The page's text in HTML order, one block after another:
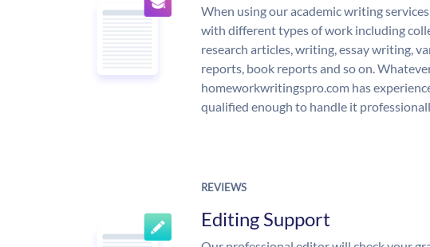
When using our academic writing
with different types of work including
research articles, writing, essay writing,
reports, book reports and so on.
homeworkwritingspro.com has
qualified enough to handle it
REVIEWS
Editing Support